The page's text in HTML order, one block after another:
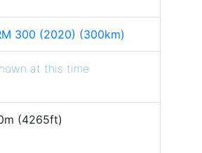
300 (2020) (300km)
at this time
(4265ft)